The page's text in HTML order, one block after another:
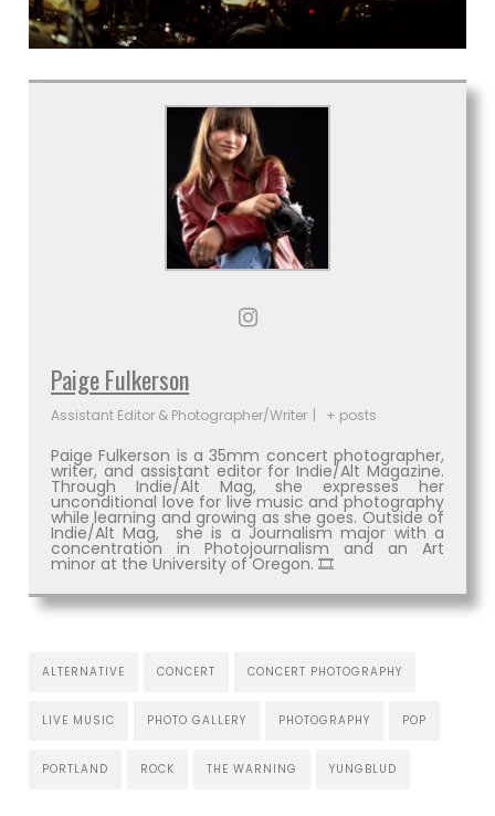
Paige Fulkerson
Assistant Editor & Photographer/Writer | + posts
Paige Fulkerson is a 35mm concert photographer,
writer, and assistant editor for Indie/Alt Magazine.
Through Indie/Alt Mag, she expresses her
unconditional love for live music and photography
while learning and growing as she goes. Outside of
Indie/Alt Mag, she is a Journalism major with a
concentration in Photojournalism and an Art
minor at the University of Oregon. 🎞
ALTERNATIVE CONCERT CONCERT PHOTOGRAPHY
LIVE MUSIC PHOTO GALLERY PHOTOGRAPHY POP
PORTLAND ROCK THE WARNING YUNGBLUD